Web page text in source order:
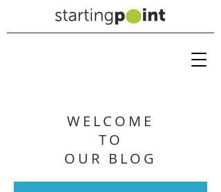
WELCOME
TO
OUR BLOG